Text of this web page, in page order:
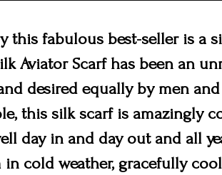
this fabulous best-seller is a
Aviator Scarf has been an
desired equally by men
this silk scarf is amazingly
day in and day out and all
cold weather, gracefully